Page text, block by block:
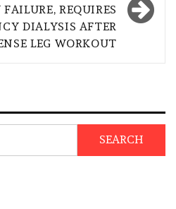
REQUIRES
DIALYSIS AFTER
LEG WORKOUT
SEARCH